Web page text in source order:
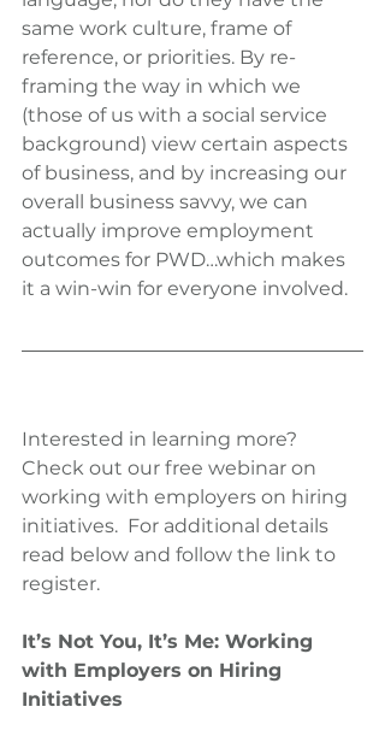
same work culture, frame of
reference, or priorities. By re-
framing the way in which we
(those of us with a social service
background) view certain aspects
of business, and by increasing our
overall business savvy, we can
actually improve employment
outcomes for PWD…which makes
it a win-win for everyone involved.
Interested in learning more?
Check out our free webinar on
working with employers on hiring
initiatives.  For additional details
read below and follow the link to
register.
It’s Not You, It’s Me: Working
with Employers on Hiring
Initiatives